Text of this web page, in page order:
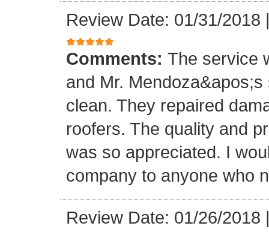
Review Date: 01/31/2018
Comments: The service
and Mr.
clean. They repaired
roofers. The quality and
was so appreciated. I
company to anyone who
Review Date: 01/26/2018